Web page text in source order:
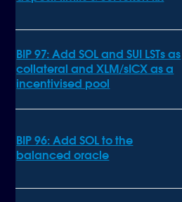
BIP 97: Add SOL and SUI LSTs as
collateral and XLM/sICX as a
incentivised pool
BIP 96: Add SOL to the
balanced oracle